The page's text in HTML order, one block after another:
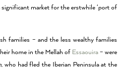
market for the erstwhile ‘port of
families – and the less wealthy families
home in the Mellah of Essaouira – were
, who had fled the Iberian Peninsula at the